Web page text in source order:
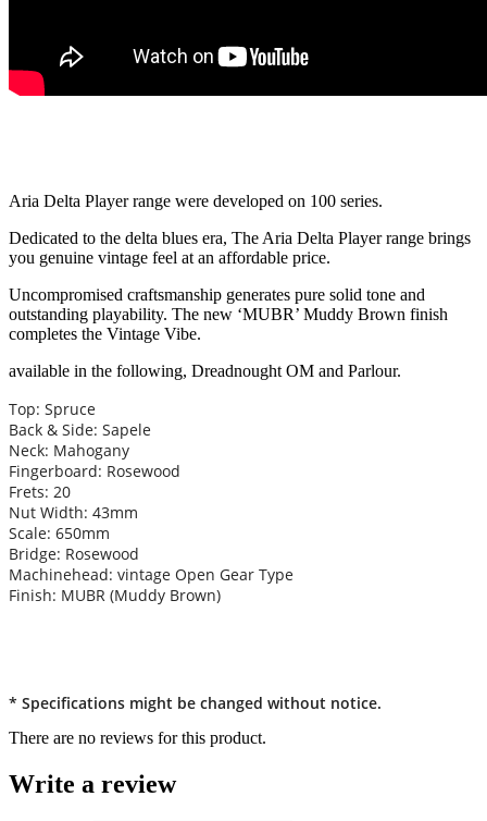
Aria Delta Player range were developed on 100 series.
Dedicated to the delta blues era, The Aria Delta Player range brings
you genuine vintage feel at an affordable price.
Uncompromised craftsmanship generates pure solid tone and
outstanding playability. The new ‘MUBR’ Muddy Brown finish
completes the Vintage Vibe.
available in the following, Dreadnought OM and Parlour.
Top: Spruce
Back & Side: Sapele
Neck: Mahogany
Fingerboard: Rosewood
Frets: 20
Nut Width: 43mm
Scale: 650mm
Bridge: Rosewood
Machinehead: vintage Open Gear Type
Finish: MUBR (Muddy Brown)
* Specifications might be changed without notice.
There are no reviews for this product.
Write a review